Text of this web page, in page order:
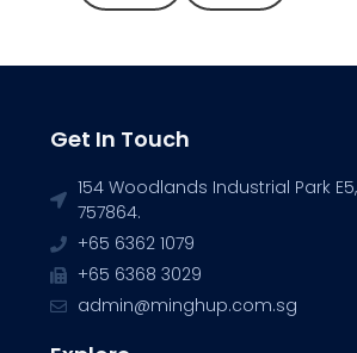
Get In Touch
154 Woodlands Industrial Park
757864.
+65 6362 1079
+65 6368 3029
admin@minghup.com.sg